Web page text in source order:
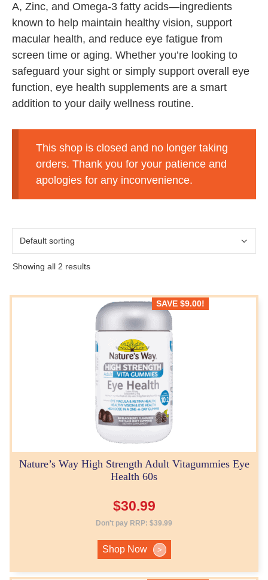
A, Zinc, and Omega-3 fatty acids—ingredients
known to help maintain healthy vision, support
macular health, and reduce eye fatigue from
screen time or aging. Whether you’re looking to
safeguard your sight or simply support overall eye
function, eye health supplements are a smart
addition to your daily wellness routine.
This shop is closed and no longer taking
orders. Thank you for your patience and
apologies for any inconvenience.
Showing all 2 results
SAVE $9.00!
Nature’s Way High Strength Adult Vitagummies Eye
Health 60s
$30.99
Don't pay RRP: $39.99
Shop Now >